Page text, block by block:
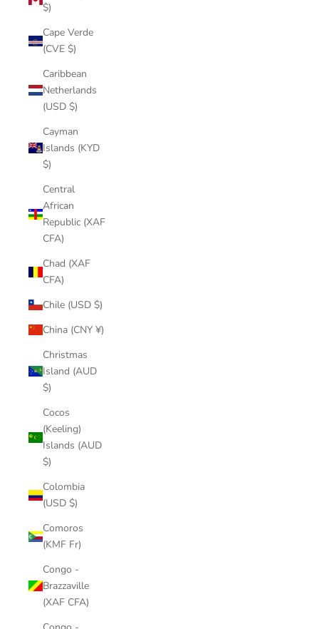
$)
Cape Verde
(CVE $)
Caribbean
Netherlands
(USD $)
Cayman
Islands (KYD
$)
Central
African
Republic (XAF
CFA)
Chad (XAF
CFA)
Chile (USD $)
China (CNY ¥)
Christmas
Island (AUD
$)
Cocos
(Keeling)
Islands (AUD
$)
Colombia
(USD $)
Comoros
(KMF Fr)
Congo -
Brazzaville
(XAF CFA)